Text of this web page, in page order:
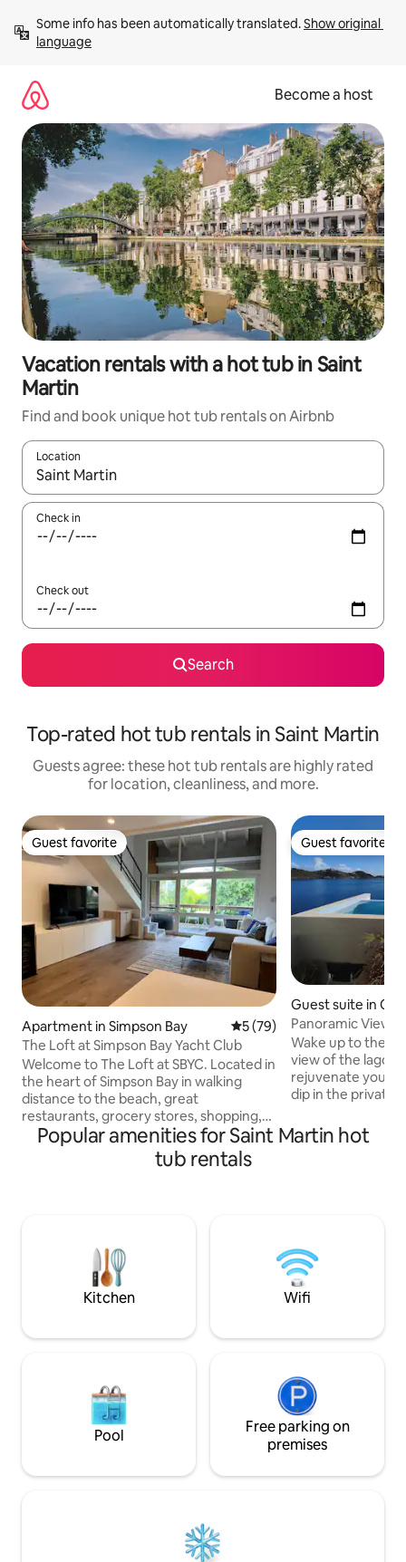
content
Some info has been automatically translated. Show original
language
Become a host
Vacation rentals with a hot tub in Saint
Martin
Find and book unique hot tub rentals on Airbnb
Location
When results are available, navigate with up and down arrow
Check in
Check out
Search
Top-rated hot tub rentals in Saint Martin
Guests agree: these hot tub rentals are highly rated
for location, cleanliness, and more.
Guest favorite
Guest favorite
Apartment in Simpson Bay 5 out of 5 average rating,
5 (79)
The Loft at Simpson Bay Yacht Club
Welcome to The Loft at SBYC. Located in
the heart of Simpson Bay in walking
distance to the beach, great
restaurants, grocery stores, shopping,
salons/spas and more. In this fully
renovated loft-style apartment, you will
find high quality amenities throughout
space for relaxing, all under 24-hour
gated security. Free concierge service
Guest favorite
Guest favorite
Guest suite in
Panoramic View
Penthouse
Wake up to the
view of the
rejuvenate your
dip in the private
mins stroll to the
Beach and grab
Cupecoy for
Popular amenities for Saint Martin hot
tub rentals
Kitchen Wifi
Pool
Free parking on
premises